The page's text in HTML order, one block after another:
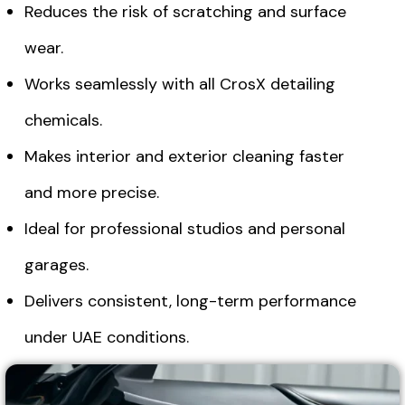
Reduces the risk of scratching and surface
wear.
Works seamlessly with all CrosX detailing
chemicals.
Makes interior and exterior cleaning faster
and more precise.
Ideal for professional studios and personal
garages.
Delivers consistent, long-term performance
under UAE conditions.